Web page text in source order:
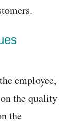
employee,
the quality
the